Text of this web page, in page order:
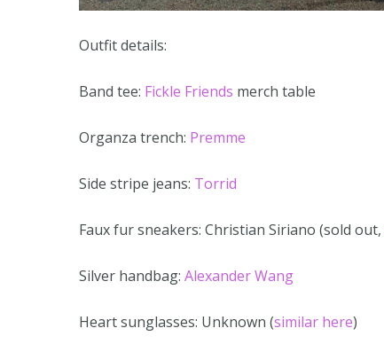
Outfit details:
Band tee: Fickle Friends merch table
Organza trench: Premme
Side stripe jeans: Torrid
Faux fur sneakers: Christian Siriano (sold out,
Silver handbag: Alexander Wang
Heart sunglasses: Unknown (similar here)